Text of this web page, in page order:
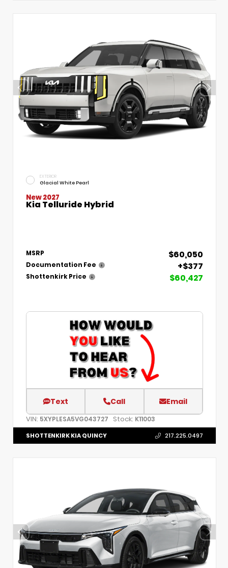
EXTERIOR
Glacial White Pearl
New 2027
Kia Telluride Hybrid
MSRP $60,050
Documentation Fee +$377
Shottenkirk Price $60,427
Text Call Email
VIN: 5XYPLESA5VG043727 Stock: K11003
SHOTTENKIRK KIA QUINCY 217.225.0497